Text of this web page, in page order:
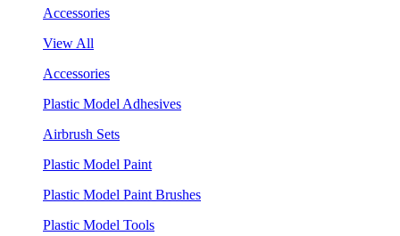
Accessories
View All
Accessories
Plastic Model Adhesives
Airbrush Sets
Plastic Model Paint
Plastic Model Paint Brushes
Plastic Model Tools